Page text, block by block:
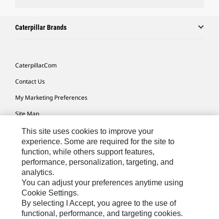
Caterpillar Brands
Caterpillar.com
Contact Us
My Marketing Preferences
Site Map
Cookie Settings
Legal
Privacy
Do Not Sell Or Share My Personal Information
Accessibility Statement
This site uses cookies to improve your
experience. Some are required for the site to
function, while others support features,
performance, personalization, targeting, and
analytics.
You can adjust your preferences anytime using
Cookie Settings.
By selecting I Accept, you agree to the use of
functional, performance, and targeting cookies.